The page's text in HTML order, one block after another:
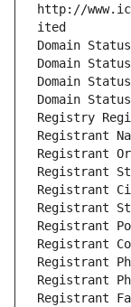
http://
ited
Domain
Domain
Domain
Domain
Registry
Registrant
Registrant
Registrant
Registrant
Registrant
Registrant
Registrant
Registrant
Registrant
Registrant